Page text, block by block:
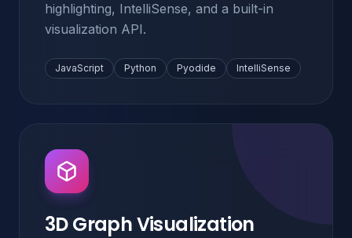
highlighting, IntelliSense, and a built-in
visualization API.
JavaScript Python Pyodide IntelliSense
3D Graph Visualization